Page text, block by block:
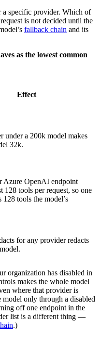
a specific provider. Which of
is not decided until the
fallback chain and its
as the lowest common
Effect
under a 200k model makes
32k.
Azure OpenAI endpoint
128 tools per request, so one
128 tools the model’s
for any provider redacts
organization has disabled in
makes the whole model
where that provider is
model only through a disabled
off one endpoint in the
list is a different thing —
.)